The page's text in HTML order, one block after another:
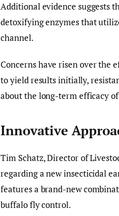
Additional evidence suggests
detoxifying enzymes that
channel.
Concerns have risen over the
to yield results initially,
about the long-term efficacy
Innovative
Tim Schatz, Director of
regarding a new insecticidal
features a brand-new
buffalo fly control.